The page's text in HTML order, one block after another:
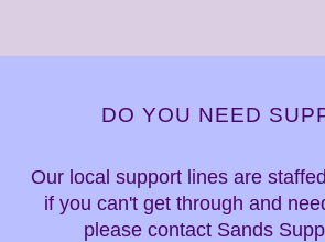
DO YOU NEED
Our local support lines are
if you can't get through and
please contact Sands